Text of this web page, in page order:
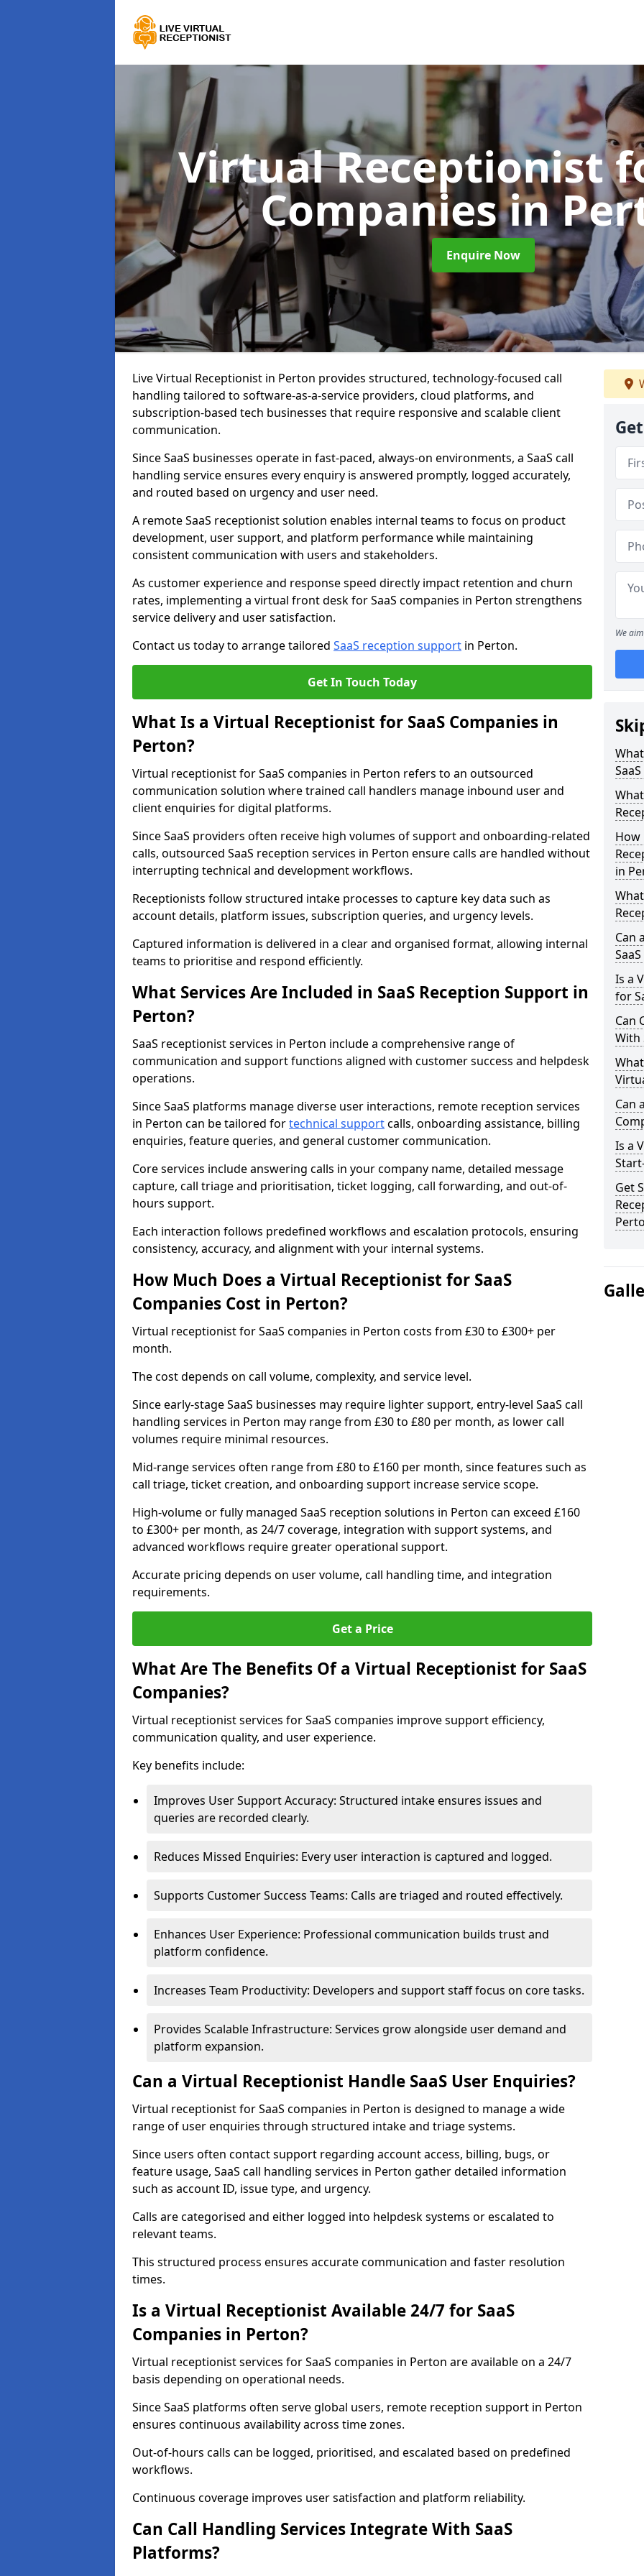
Virtual Receptionist
Companiesin
Enquire Now
Live Virtual Receptionist in Perton provides structured, technology-focused call
handling tailored to software-as-a-service providers, cloud platforms, and
subscription-based tech businesses that require responsive and scalable client
communication.
Since SaaS businesses operate in fast-paced, always-on environments, a SaaS call
handling service ensures every enquiry is answered promptly, logged accurately,
and routed based on urgency and user need.
A remote SaaS receptionist solution enables internal teams to focus on product
development, user support, and platform performance while maintaining
consistent communication with users and stakeholders.
As customer experience and response speed directly impact retention and churn
rates, implementing a virtual front desk for SaaS companies in Perton strengthens
service delivery and user satisfaction.
Contact us today to arrange tailored SaaS reception support in Perton.
Get In Touch Today
What Is a Virtual Receptionist for SaaS Companies in
Perton?
Virtual receptionist for SaaS companies in Perton refers to an outsourced
communication solution where trained call handlers manage inbound user and
client enquiries for digital platforms.
Since SaaS providers often receive high volumes of support and onboarding-related
calls, outsourced SaaS reception services in Perton ensure calls are handled without
interrupting technical and development workflows.
Receptionists follow structured intake processes to capture key data such as
account details, platform issues, subscription queries, and urgency levels.
Captured information is delivered in a clear and organised format, allowing internal
teams to prioritise and respond efficiently.
What Services Are Included in SaaS Reception Support in
Perton?
SaaS receptionist services in Perton include a comprehensive range of
communication and support functions aligned with customer success and helpdesk
operations.
Since SaaS platforms manage diverse user interactions, remote reception services
in Perton can be tailored fortechnical supportcalls, onboarding assistance, billing
enquiries, feature queries, and general customer communication.
Core services include answering calls in your company name, detailed message
capture, call triage and prioritisation, ticket logging, call forwarding, and out-of-
hours support.
Each interaction follows predefined workflows and escalation protocols, ensuring
consistency, accuracy, and alignment with your internal systems.
How Much Does a Virtual Receptionist for SaaS
Companies Cost in Perton?
Virtual receptionist for SaaS companies in Perton costs from £30 to £300+ per
month.
The cost depends on call volume, complexity, and service level.
Since early-stage SaaS businesses may require lighter support, entry-level SaaS call
handling services in Perton may range from £30 to £80 per month, as lower call
volumes require minimal resources.
Mid-range services often range from £80 to £160 per month, since features such as
call triage, ticket creation, and onboarding support increase service scope.
High-volume or fully managed SaaS reception solutions in Perton can exceed £160
to £300+ per month, as 24/7 coverage, integration with support systems, and
advanced workflows require greater operational support.
Accurate pricing depends on user volume, call handling time, and integration
requirements.
Get a Price
What Are The Benefits Of a Virtual Receptionist for SaaS
Companies?
Virtual receptionist services for SaaS companies improve support efficiency,
communication quality, and user experience.
Key benefits include:
Improves User Support Accuracy: Structured intake ensures issues and
queries are recorded clearly.
Reduces Missed Enquiries: Every user interaction is captured and logged.
Supports Customer Success Teams: Calls are triaged and routed effectively.
Enhances User Experience: Professional communication builds trust and
platform confidence.
Increases Team Productivity: Developers and support staff focus on core tasks.
Provides Scalable Infrastructure: Services grow alongside user demand and
platform expansion.
Can a Virtual Receptionist Handle SaaS User Enquiries?
Virtual receptionist for SaaS companies in Perton is designed to manage a wide
range of user enquiries through structured intake and triage systems.
Since users often contact support regarding account access, billing, bugs, or
feature usage, SaaS call handling services in Perton gather detailed information
such as account ID, issue type, and urgency.
Calls are categorised and either logged into helpdesk systems or escalated to
relevant teams.
This structured process ensures accurate communication and faster resolution
times.
Is a Virtual Receptionist Available 24/7 for SaaS
Companies in Perton?
Virtual receptionist services for SaaS companies in Perton are available on a 24/7
basis depending on operational needs.
Since SaaS platforms often serve global users, remote reception support in Perton
ensures continuous availability across time zones.
Out-of-hours calls can be logged, prioritised, and escalated based on predefined
workflows.
Continuous coverage improves user satisfaction and platform reliability.
Can Call Handling Services Integrate With SaaS
Platforms?
We
How
in
Can
Is a
for
Can
With
Can
Is a
Get